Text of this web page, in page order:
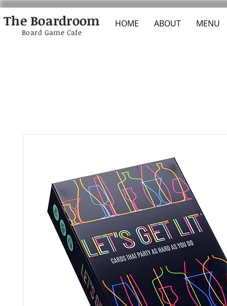
The Boardroom HOME ABOUT MENU
Board Game Cafe